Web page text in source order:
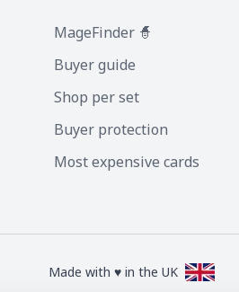
MageFinder 🧙
Buyer guide
Shop per set
Buyer protection
Most expensive cards
Made with ♥ in the UK